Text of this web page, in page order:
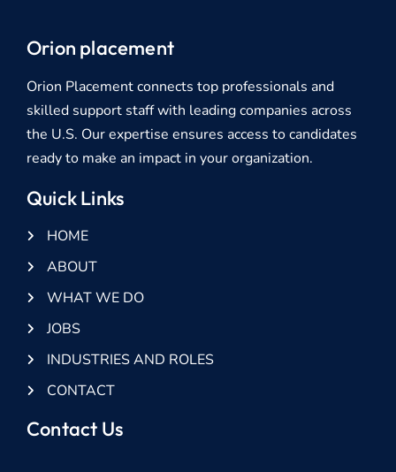
Orion placement
Orion Placement connects top professionals and
skilled support staff with leading companies across
the U.S. Our expertise ensures access to candidates
ready to make an impact in your organization.
Quick Links
HOME
ABOUT
WHAT WE DO
JOBS
INDUSTRIES AND ROLES
CONTACT
Contact Us